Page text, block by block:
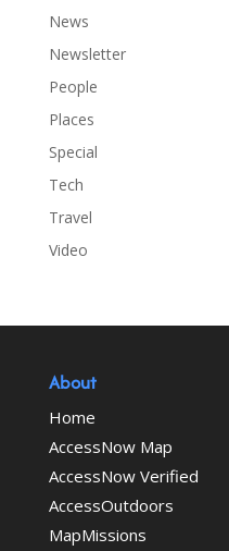
News
Newsletter
People
Places
Special
Tech
Travel
Video
About
Home
AccessNow Map
AccessNow Verified
AccessOutdoors
MapMissions